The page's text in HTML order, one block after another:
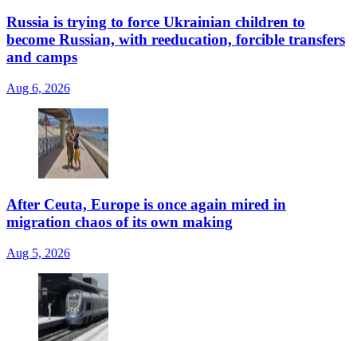
Russia is trying to force Ukrainian children to
become Russian, with reeducation, forcible transfers
and camps
Aug 6, 2026
After Ceuta, Europe is once again mired in
migration chaos of its own making
Aug 5, 2026